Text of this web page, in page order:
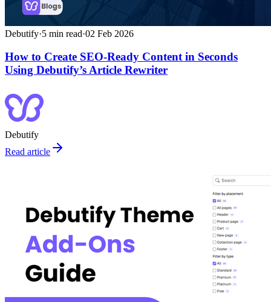
Debutify·5 min read·02 Feb 2026
How to Create SEO-Ready Content in Seconds
Using Debutify’s Article Rewriter
Debutify
Read article